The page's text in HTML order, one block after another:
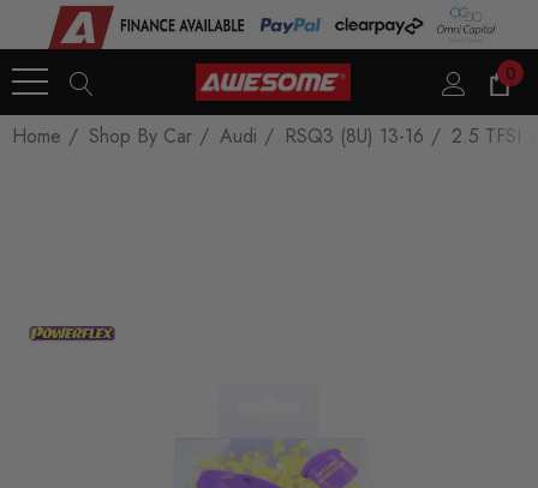
0
Home Shop By Car Audi RSQ3 (8U) 13-16 2.5 TFSI